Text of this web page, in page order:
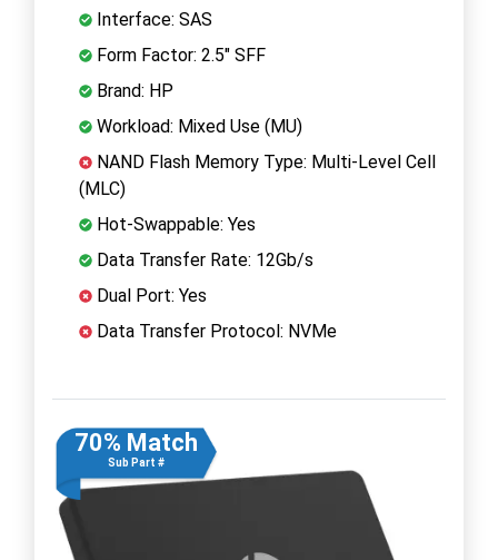
Interface: SAS
Form Factor: 2.5" SFF
Brand: HP
Workload: Mixed Use (MU)
NAND Flash Memory Type: Multi-Level Cell
(MLC)
Hot-Swappable: Yes
Data Transfer Rate: 12Gb/s
Dual Port: Yes
Data Transfer Protocol: NVMe
70% Match
Sub Part #